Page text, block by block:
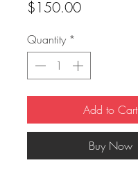
$150.00Price
Quantity *
Add to Cart
Buy Now